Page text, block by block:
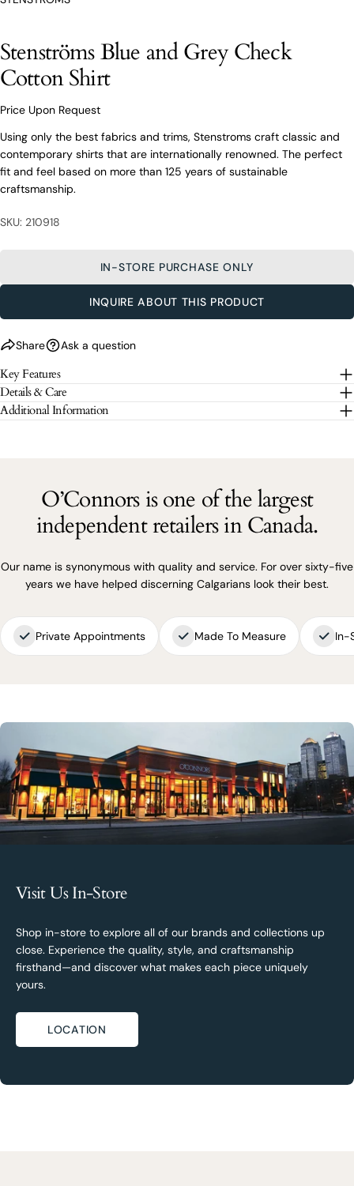
Stenströms Blue and Grey Check
Cotton Shirt
Price Upon Request
Using only the best fabrics and trims, Stenstroms craft classic and
contemporary shirts that are internationally renowned. The perfect
fit and feel based on more than 125 years of sustainable
craftsmanship.
SKU: 210918
IN-STORE PURCHASE ONLY
INQUIRE ABOUT THIS PRODUCT
help.
Your
name
message
The fields marked * are required.
Share
Share this product
Pinterest
Ask a question
name
Your
email
Your
phone
The fields marked * are required.
Key Features
Details & Care
Additional Information
O’Connors is one of the largest
independent retailers in Canada.
Our name is synonymous with quality and service. For over sixty-five
years we have helped discerning Calgarians look their best.
Private Appointments Made To Measure In-
Visit Us In-Store
Shop in-store to explore all of our brands and collections up
close. Experience the quality, style, and craftsmanship
firsthand—and discover what makes each piece uniquely
yours.
LOCATION